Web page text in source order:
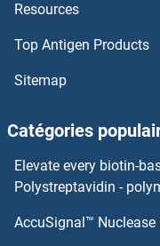
Leprecan-Like 4
Lens Epithelial Protein
Leucoanthocyanidin
Resources
Top Antigen Products
Sitemap
Catégories
Elevate every biotin-
Polystreptavidin -
AccuSignal™ Nuclease